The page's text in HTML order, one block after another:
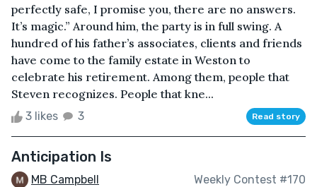
perfectly safe, I promise you, there are no answers.
It’s magic.” Around him, the party is in full swing. A
hundred of his father’s associates, clients and friends
have come to the family estate in Weston to
celebrate his retirement. Among them, people that
Steven recognizes. People that kne...
3 likes 3 Read story
Anticipation Is
MB Campbell Weekly Contest #170